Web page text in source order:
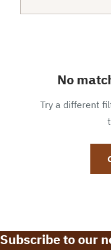
No
Try a different
Subscribe to our